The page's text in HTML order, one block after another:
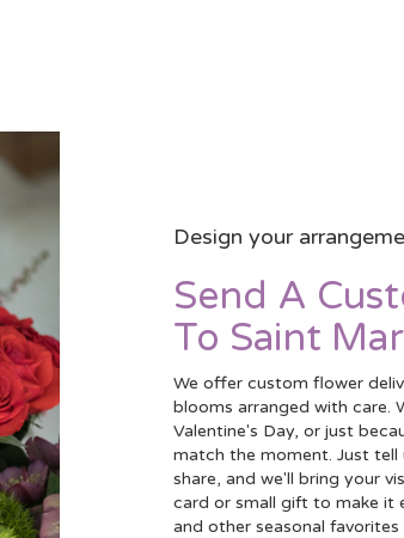
Design your
Send A
To Saint
We offer custom flower
blooms arranged with care.
Valentine's Day, or just
match the moment. Just
share, and we'll bring your
card or small gift to make it
and other seasonal